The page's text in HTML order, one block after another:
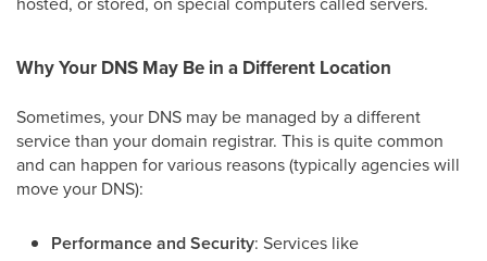
Why Your DNS May Be in a Different Location
Sometimes, your DNS may be managed by a different
service than your domain registrar. This is quite common
and can happen for various reasons (typically agencies will
move your DNS):
Performance and Security: Services like